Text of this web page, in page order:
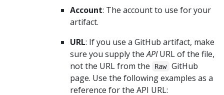
Account: The account to use for your
artifact.
URL: If you use a GitHub artifact, make
sure you supply theAPIURL of the file,
not the URL from the
Raw GitHub
page. Use the following examples as a
reference for the API URL: